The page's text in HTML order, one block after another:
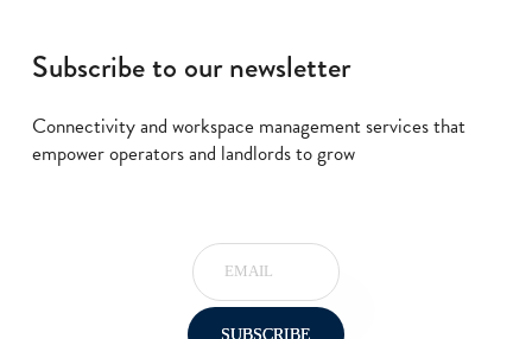
Subscribe to our newsletter
Connectivity and workspace management services that
empower operators and landlords to grow